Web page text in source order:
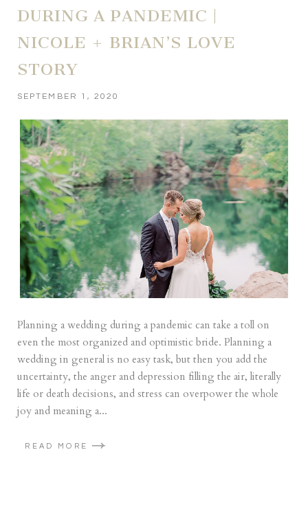
DURING A PANDEMIC |
NICOLE + BRIAN’S LOVE
STORY
SEPTEMBER 1, 2020
Planning a wedding during a pandemic can take a toll on
even the most organized and optimistic bride. Planning a
wedding in general is no easy task, but then you add the
uncertainty, the anger and depression filling the air, literally
life or death decisions, and stress can overpower the whole
joy and meaning a...
READ MORE